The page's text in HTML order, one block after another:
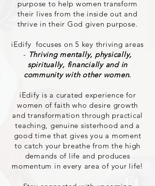
purpose to help women transform
their lives from the inside out and
thrive in their God given purpose.
iEdify focuses on 5 key thriving areas
- Thriving mentally, physically,
spiritually, financially and in
community with other women.
iEdify is a curated experience for
women of faith who desire growth
and transformation through practical
teaching, genuine sisterhood and a
good time that gives you a moment
to catch your breathe from the high
demands of life and produces
momentum in every area of your life!